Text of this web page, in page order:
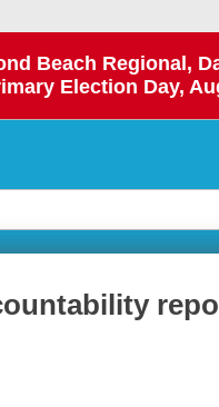
Beach Regional,
Election Day,